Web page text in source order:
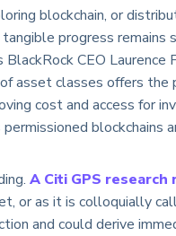
blockchain, or
progress remains
CEO Laurence
asset classes offers the
cost and access for
blockchains
A Citi GPS research
or as it is colloquially
and could derive